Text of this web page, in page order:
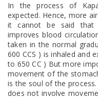
In the process of
expected. Hence, more
it cannot be said that
improves blood
taken in the normal
600 CCS ) is inhaled and
to 650 CC ) But more
movement of the
is the soul of the
does not involve